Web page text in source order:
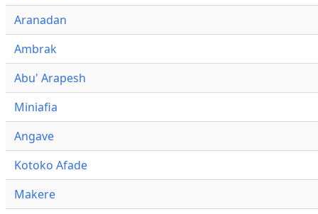
Aranadan
Ambrak
Abu' Arapesh
Miniafia
Angave
Kotoko Afade
Makere